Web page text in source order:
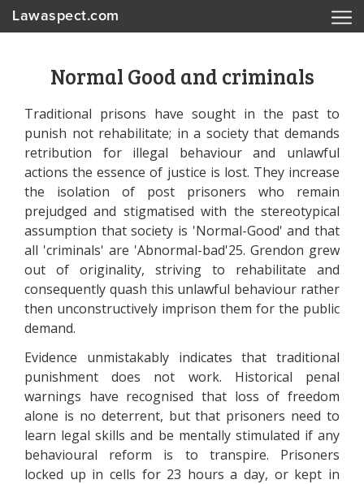
Lawaspect.com
Normal Good and criminals
Traditional prisons have sought in the past to
punish not rehabilitate; in a society that demands
retribution for illegal behaviour and unlawful
actions the essence of justice is lost. They increase
the isolation of post prisoners who remain
prejudged and stigmatised with the stereotypical
assumption that society is 'Normal-Good' and that
all 'criminals' are 'Abnormal-bad'25. Grendon grew
out of originality, striving to rehabilitate and
consequently quash this unlawful behaviour rather
then unconstructively imprison them for the public
demand.
Evidence unmistakably indicates that traditional
punishment does not work. Historical penal
warnings have recognised that loss of freedom
alone is no deterrent, but that prisoners need to
learn legal skills and be mentally stimulated if any
behavioural reform is to transpire. Prisoners
locked up in cells for 23 hours a day, or kept in